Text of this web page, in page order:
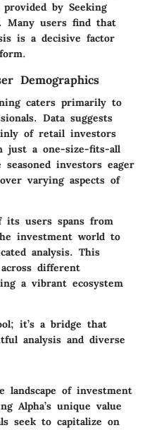
by Seeking
Many users find that
is a decisive factor
Demographics
caters primarily to
Data suggests
of retail investors
just a one-size-fits-all
investors eager
varying aspects of
its users spans from
investment world to
analysis. This
different
a vibrant ecosystem
it’s a bridge that
analysis and diverse
landscape of investment
Alpha’s unique value
seek to capitalize on